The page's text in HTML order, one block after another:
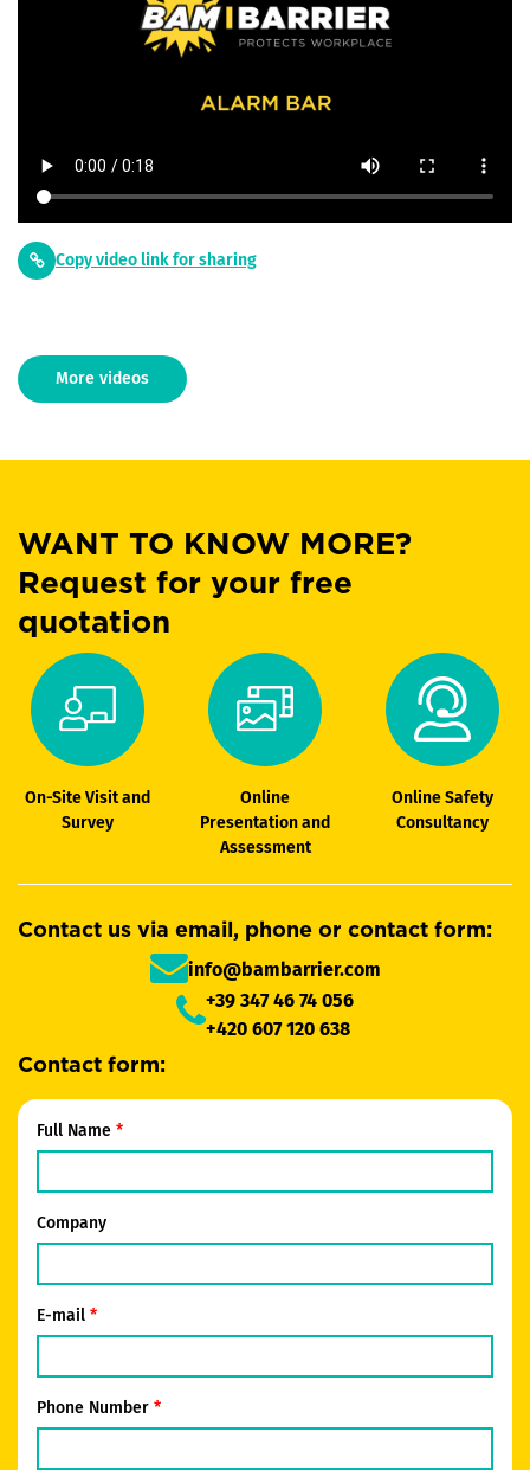
Copy video link for sharing
More videos
WANT TO KNOW MORE?
Request for your free
quotation
On-Site Visit and
Survey
Online
Presentation and
Assessment
Online Safety
Consultancy
Contact us via email, phone or contact form:
info@bambarrier.com
+39 347 46 74 056
+420 607 120 638
Contact form:
Full Name
Company
E-mail
Phone Number